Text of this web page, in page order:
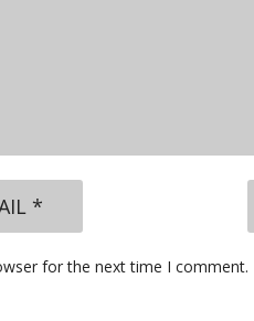
for the next time I comment.